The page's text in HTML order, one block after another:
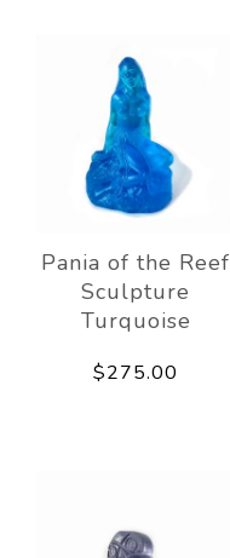
Pania of the Reef
Sculpture
Turquoise
$275.00